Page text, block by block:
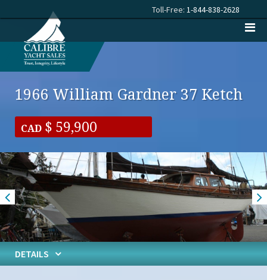
Toll-Free: 1-844-838-2628
1966 William Gardner 37 Ketch
CAD 59,900
DETAILS